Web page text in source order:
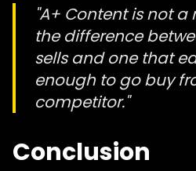
"A+ Content is not
the difference
sells and one that
enough to go buy
competitor."
Conclusion